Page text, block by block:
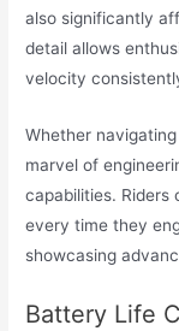
also significantly
detail allows
velocity
Whether
marvel of
capabilities. Riders
every time they
showcasing
Battery Life